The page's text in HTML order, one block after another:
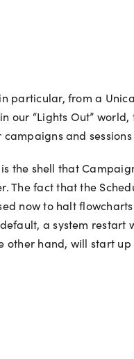
particular, from a
“Lights Out”
and
the shell that
The fact that the
now to halt
a system
hand, will start